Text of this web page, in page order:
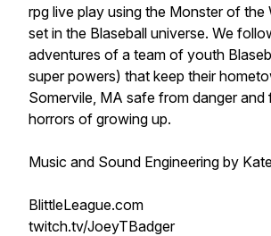
rpg live play using the Monster of the
set in the Blaseball universe. We
adventures of a team of youth
super powers) that keep their
Somervile, MA safe from danger and
horrors of growing up.
Music and Sound Engineering by
BlittleLeague.com
twitch.tv/JoeyTBadger